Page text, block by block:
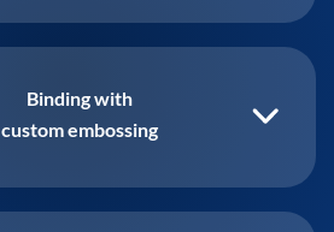
Binding with
custom embossing